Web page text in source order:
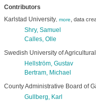
Contributors
Karlstad University, more, data
Shry, Samuel
Calles, Olle
Swedish University of
Hellström, Gustav
Bertram, Michael
County Administrative Board of
Gullberg, Karl